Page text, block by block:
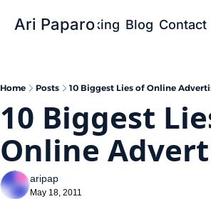
Ari Paparo
Bio Speaking Blog Contact
Home Posts 10 Biggest Lies of Online
10 Biggest
Online
aripap
May 18, 2011